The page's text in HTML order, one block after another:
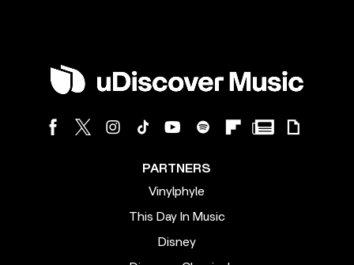
PARTNERS
Vinylphyle
This Day In Music
Disney